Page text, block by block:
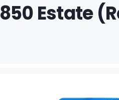
Estate